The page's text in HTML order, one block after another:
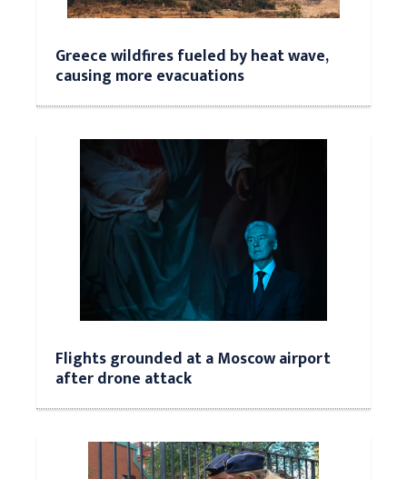
Greece wildfires fueled by heat wave,
causing more evacuations
Flights grounded at a Moscow airport
after drone attack